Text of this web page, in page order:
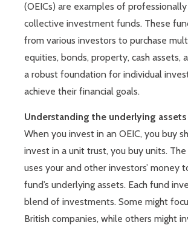
(OEICs) are examples of
collective investment funds. These
from various investors to purchase
equities, bonds, property, cash assets,
a robust foundation for individual
achieve their financial goals.
Understanding the underlying assets
When you invest in an OEIC, you buy
invest in a unit trust, you buy units.
uses your and other investors’ money
fund’s underlying assets. Each fund
blend of investments. Some might
British companies, while others might